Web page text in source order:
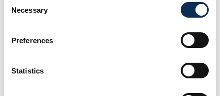
Selection
Necessary
Preferences
Statistics
New MSc In Science Communication
Reverse Domestication In An Iconic Fish Species.